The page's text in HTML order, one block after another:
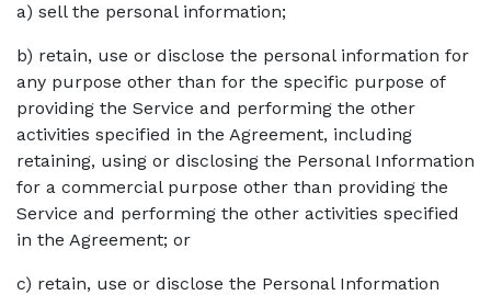
a) sell the personal information;
b) retain, use or disclose the personal information for
any purpose other than for the specific purpose of
providing the Service and performing the other
activities specified in the Agreement, including
retaining, using or disclosing the Personal Information
for a commercial purpose other than providing the
Service and performing the other activities specified
in the Agreement; or
c) retain, use or disclose the Personal Information